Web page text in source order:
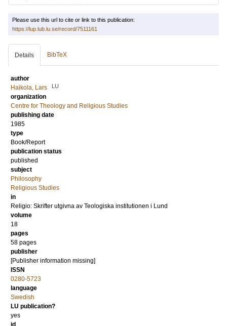
Please use this url to cite or link to this publication:
https://lup.lub.lu.se/record/7511161
Details BibTeX
author
Haikola, Lars
LU
organization
Centre for Theology and Religious Studies
publishing date
1985
type
Book/Report
publication status
published
subject
Philosophy
Religious Studies
in
Religio: Skrifter utgivna av Teologiska institutionen i Lund
volume
18
pages
58 pages
publisher
[Publisher information missing]
ISSN
0280-5723
language
Swedish
LU publication?
yes
id